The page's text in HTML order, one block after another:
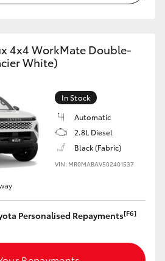
4x4 WorkMate Double-
White)
In Stock
Automatic
2.8L Diesel
Black (Fabric)
VIN: MR0MABAV502401537
Personalised Repayments[F6]